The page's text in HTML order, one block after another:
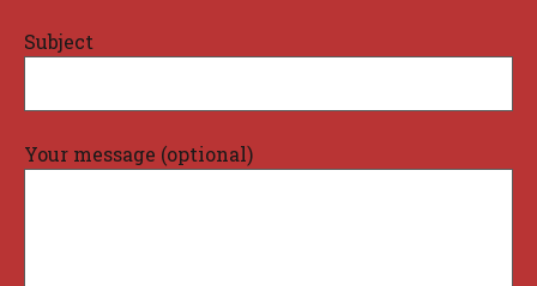
Subject
Your message (optional)